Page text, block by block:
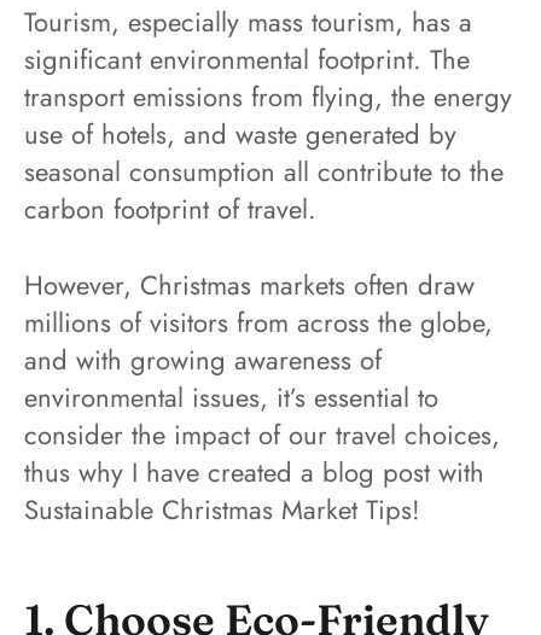
Tourism, especially mass tourism, has a
significant environmental footprint. The
transport emissions from flying, the energy
use of hotels, and waste generated by
seasonal consumption all contribute to the
carbon footprint of travel.
However, Christmas markets often draw
millions of visitors from across the globe,
and with growing awareness of
environmental issues, it’s essential to
consider the impact of our travel choices,
thus why I have created a blog post with
Sustainable Christmas Market Tips!
1. Choose Eco-Friendly